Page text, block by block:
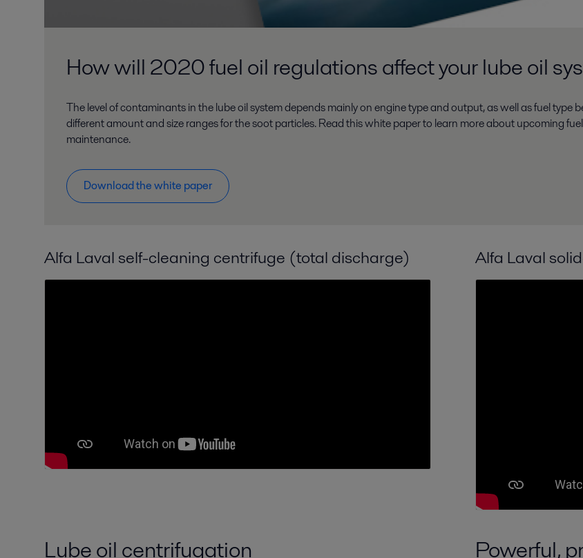
How will 2020 fuel oil regulations affect your lube oil
The level of contaminants in the lube oil system depends mainly on engine type and output, as well as fuel type
different amount and size ranges for the soot particles. Read this white paper to learn more about upcoming
maintenance.
Download the white paper
Alfa Laval self-cleaning centrifuge (total discharge) Alfa Laval
Lube oil centrifugation Powerful,